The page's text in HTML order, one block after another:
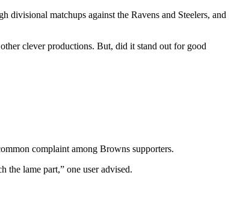
divisional matchups against the Ravens and Steelers, and
clever productions. But, did it stand out for good
complaint among Browns supporters.
the lame part,” one user advised.